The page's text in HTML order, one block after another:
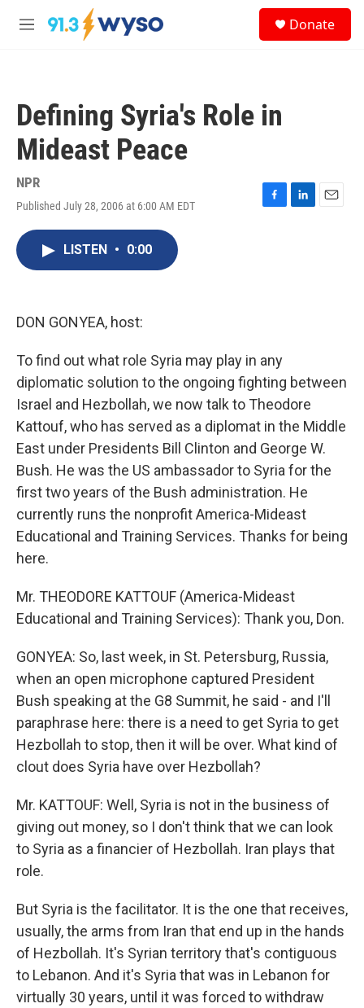
Skip to main content
M
Donate
Defining Syria's Role in
Mideast Peace
NPR
Published July 28, 2006 at 6:00 AM EDT
F
L
E
LISTEN • 0:00
DON GONYEA, host:
To find out what role Syria may play in any
diplomatic solution to the ongoing fighting between
Israel and Hezbollah, we now talk to Theodore
Kattouf, who has served as a diplomat in the Middle
East under Presidents Bill Clinton and George W.
Bush. He was the US ambassador to Syria for the
first two years of the Bush administration. He
currently runs the nonprofit America-Mideast
Educational and Training Services. Thanks for being
here.
Mr. THEODORE KATTOUF (America-Mideast
Educational and Training Services): Thank you, Don.
GONYEA: So, last week, in St. Petersburg, Russia,
when an open microphone captured President
Bush speaking at the G8 Summit, he said - and I'll
paraphrase here: there is a need to get Syria to get
Hezbollah to stop, then it will be over. What kind of
clout does Syria have over Hezbollah?
Mr. KATTOUF: Well, Syria is not in the business of
giving out money, so I don't think that we can look
to Syria as a financier of Hezbollah. Iran plays that
role.
But Syria is the facilitator. It is the one that receives,
usually, the arms from Iran that end up in the hands
of Hezbollah. It's Syrian territory that's contiguous
to Lebanon. And it's Syria that was in Lebanon for
virtually 30 years, until it was forced to withdraw